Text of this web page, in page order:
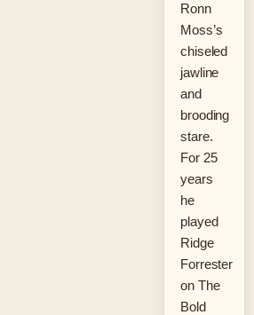
Ronn
Moss’s
chiseled
jawline
and
brooding
stare.
For 25
years
he
played
Ridge
Forrester
on The
Bold